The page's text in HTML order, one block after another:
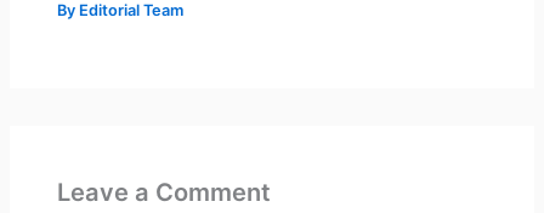
By Editorial Team
Leave a Comment